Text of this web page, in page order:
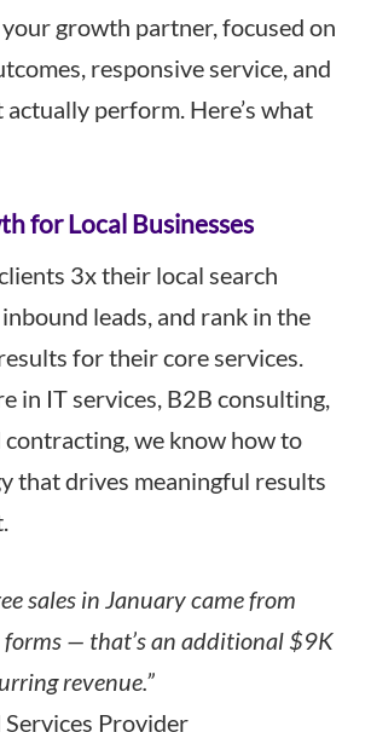
your growth partner, focused on
responsive service, and
perform. Here’s what
for Local Businesses
3x their local search
leads, and rank in the
for their core services.
in IT services, B2B consulting,
we know how to
that drives meaningful results
sales in January came from
— that’s an additional $9K
revenue.”
Provider